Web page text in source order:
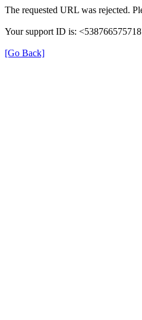
The requested URL was rejected.
Your support ID is:
[Go Back]